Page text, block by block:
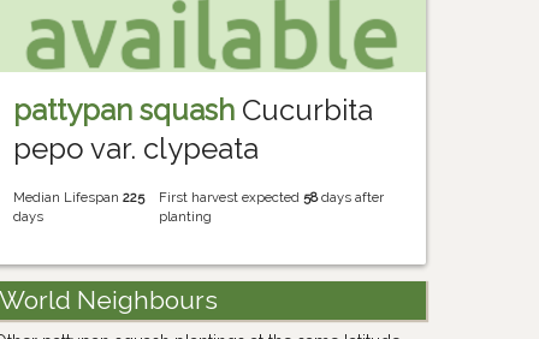
pattypan squash Cucurbita
pepo var. clypeata
Median Lifespan225
days
First harvest expected 58days after
planting
World Neighbours